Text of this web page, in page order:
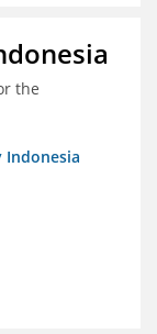
the
Indonesia